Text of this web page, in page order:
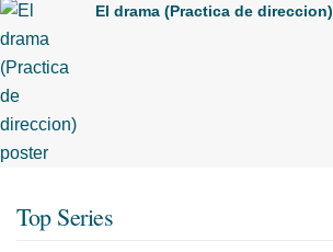
El drama (Practica de direccion)
Top Series